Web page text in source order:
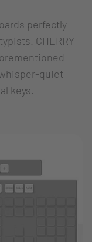
perfectly
CHERRY
quiet
keys.